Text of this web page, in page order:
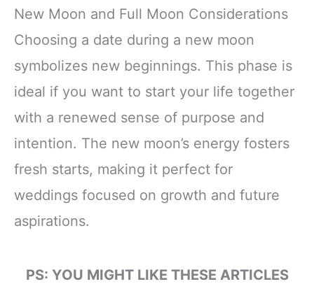
New Moon and Full Moon Considerations
Choosing a date during a new moon
symbolizes new beginnings. This phase is
ideal if you want to start your life together
with a renewed sense of purpose and
intention. The new moon’s energy fosters
fresh starts, making it perfect for
weddings focused on growth and future
aspirations.
PS: YOU MIGHT LIKE THESE ARTICLES